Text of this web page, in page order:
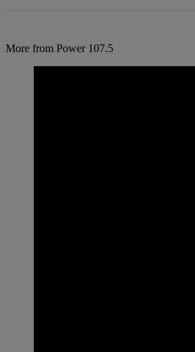
More from Power 107.5